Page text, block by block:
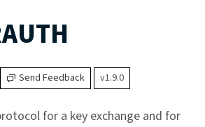
Send Feedback v1.9.0
for a key exchange and for